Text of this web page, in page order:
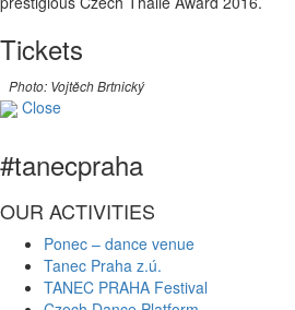
Tickets
Photo: Vojtěch Brtnický
Close
#tanecpraha
OUR ACTIVITIES
Ponec – dance venue
Tanec Praha z.ú.
TANEC PRAHA Festival